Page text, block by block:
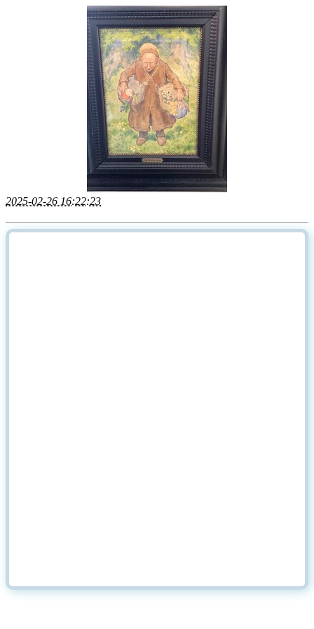
2025-02-26 16:22:23